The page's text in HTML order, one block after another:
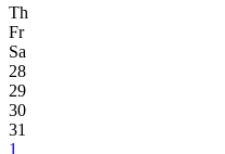
Th
Fr
Sa
28
29
30
31
1